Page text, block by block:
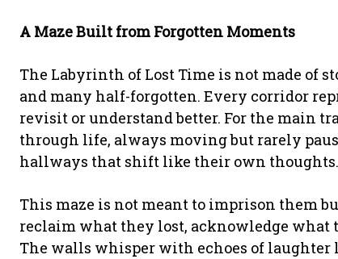
A Maze Built from Forgotten Moments
The Labyrinth of Lost Time is not made of
and many half-forgotten. Every corridor
revisit or understand better. For the main
through life, always moving but rarely
hallways that shift like their own thoughts.
This maze is not meant to imprison them
reclaim what they lost, acknowledge what
The walls whisper with echoes of laughter